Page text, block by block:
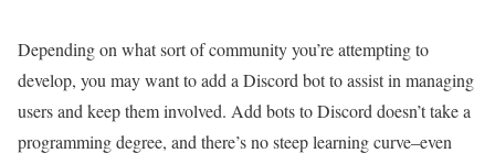
Depending on what sort of community you’re attempting to
develop, you may want to add a Discord bot to assist in managing
users and keep them involved. Add bots to Discord doesn’t take a
programming degree, and there’s no steep learning curve–even